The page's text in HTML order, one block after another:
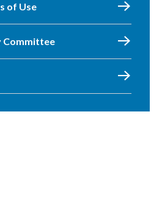
of Use
Committee